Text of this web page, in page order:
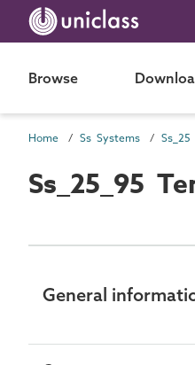
Browse
Home Ss Systems
Ss_25_95
General